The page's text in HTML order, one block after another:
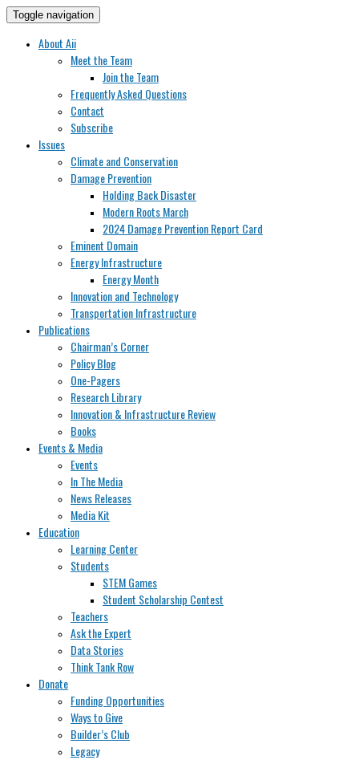
Toggle navigation
About Aii
Meet the Team
Join the Team
Frequently Asked Questions
Contact
Subscribe
Issues
Climate and Conservation
Damage Prevention
Holding Back Disaster
Modern Roots March
2024 Damage Prevention Report Card
Eminent Domain
Energy Infrastructure
Energy Month
Innovation and Technology
Transportation Infrastructure
Publications
Chairman’s Corner
Policy Blog
One-Pagers
Research Library
Innovation & Infrastructure Review
Books
Events & Media
Events
In The Media
News Releases
Media Kit
Education
Learning Center
Students
STEM Games
Student Scholarship Contest
Teachers
Ask the Expert
Data Stories
Think Tank Row
Donate
Funding Opportunities
Ways to Give
Builder’s Club
Legacy